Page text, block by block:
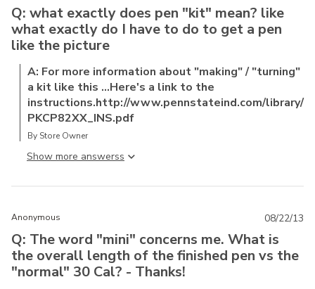
Q: what exactly does pen "kit" mean? like
what exactly do I have to do to get a pen
like the picture
A: For more information about "making" / "turning"
a kit like this ...Here's a link to the
instructions.http://www.pennstateind.com/library/
PKCP82XX_INS.pdf
By Store Owner
Show more answers
Anonymous
Q: The word "mini" concerns me. What is
the overall length of the finished pen vs the
"normal" 30 Cal? - Thanks!
08/22/13